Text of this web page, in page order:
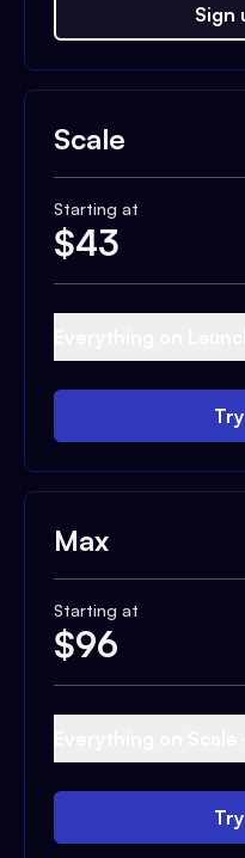
Sign
Scale
Starting at
$43
Max
Starting at
$96